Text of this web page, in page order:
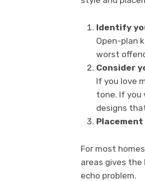
Identify
Open-plan
worst
Consider
If you love
tone. If
designs
For most
areas gives the
echo problem.